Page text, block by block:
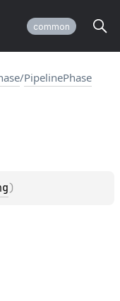
common
/PipelinePhase
)